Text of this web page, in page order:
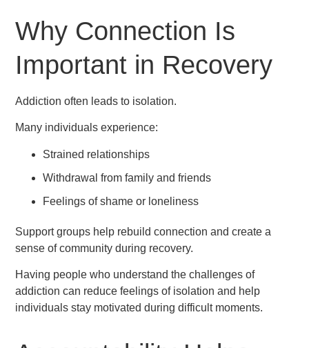
Why Connection Is
Important in Recovery
Addiction often leads to isolation.
Many individuals experience:
Strained relationships
Withdrawal from family and friends
Feelings of shame or loneliness
Support groups help rebuild connection and create a
sense of community during recovery.
Having people who understand the challenges of
addiction can reduce feelings of isolation and help
individuals stay motivated during difficult moments.